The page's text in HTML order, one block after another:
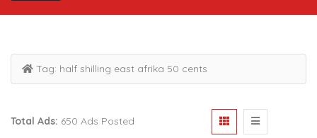
Tag: half shilling east afrika 50 cents
Total Ads: 650 Ads Posted